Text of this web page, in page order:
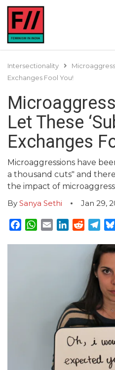
Intersectionality
Exchanges Fool You!
Let These
Exchanges
Microaggressions have
a thousand cuts" and
the impact of
By Sanya Sethi Jan 29,
Facebook
WhatsApp
EmailLinkedInReddit